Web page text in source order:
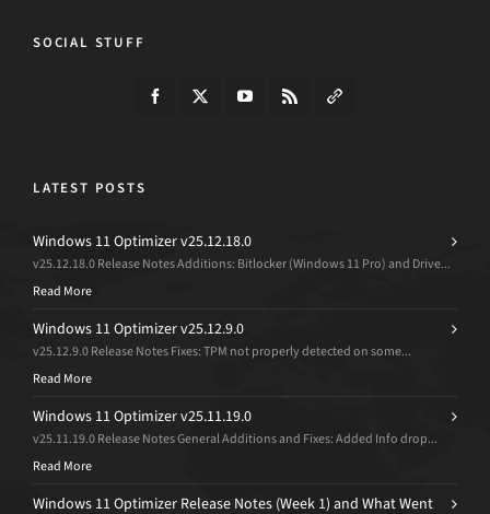
SOCIAL STUFF
LATEST POSTS
Windows 11 Optimizer v25.12.18.0
v25.12.18.0 Release Notes Additions: Bitlocker (Windows 11 Pro) and Drive...
Read More
Windows 11 Optimizer v25.12.9.0
v25.12.9.0 Release Notes Fixes: TPM not properly detected on some...
Read More
Windows 11 Optimizer v25.11.19.0
v25.11.19.0 Release Notes General Additions and Fixes: Added Info drop...
Read More
Windows 11 Optimizer Release Notes (Week 1) and What Went